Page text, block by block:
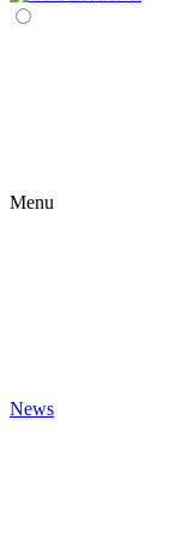
Menu
News